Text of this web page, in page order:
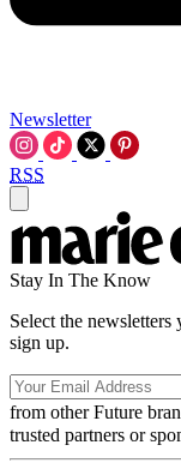
Newsletter
RSS
Stay In The Know
Select the
sign up.
from other Future
trusted partners or